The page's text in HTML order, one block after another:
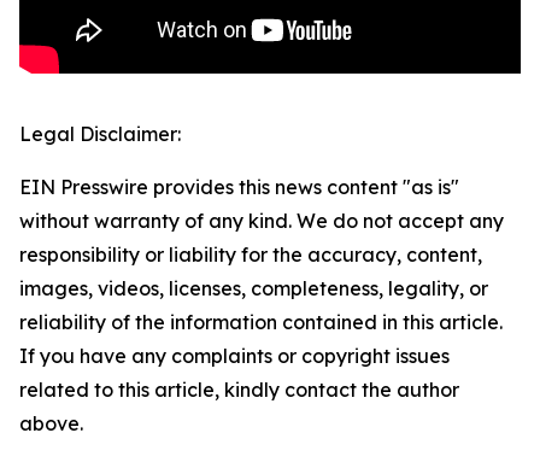
Legal Disclaimer:
EIN Presswire provides this news content "as is"
without warranty of any kind. We do not accept any
responsibility or liability for the accuracy, content,
images, videos, licenses, completeness, legality, or
reliability of the information contained in this article.
If you have any complaints or copyright issues
related to this article, kindly contact the author
above.